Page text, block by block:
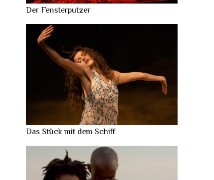
Der Fensterputzer
Das Stück mit dem Schiff